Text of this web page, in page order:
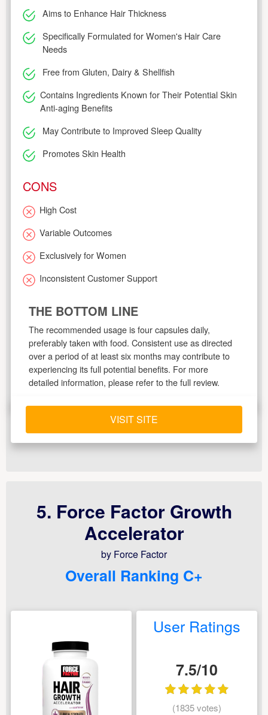
Aims to Enhance Hair Thickness
Specifically Formulated for Women's Hair Care
Needs
Free from Gluten, Dairy & Shellfish
Contains Ingredients Known for Their Potential Skin
Anti-aging Benefits
May Contribute to Improved Sleep Quality
Promotes Skin Health
CONS
High Cost
Variable Outcomes
Exclusively for Women
Inconsistent Customer Support
THE BOTTOM LINE
The recommended usage is four capsules daily,
preferably taken with food. Consistent use as directed
over a period of at least six months may contribute to
experiencing its full potential benefits. For more
detailed information, please refer to the full review.
VISIT SITE
5. Force Factor Growth
Accelerator
by Force Factor
Overall Ranking C+
User Ratings
7.5/10
(1835 votes)